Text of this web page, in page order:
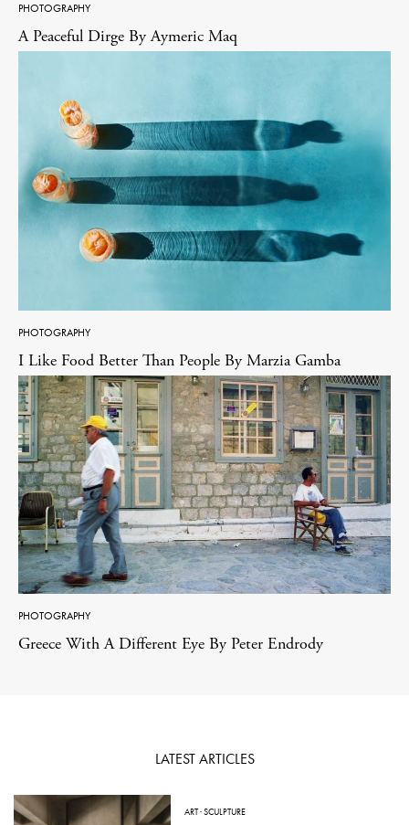
PHOTOGRAPHY
A Peaceful Dirge By Aymeric Maq
PHOTOGRAPHY
I Like Food Better Than People By Marzia Gamba
PHOTOGRAPHY
Greece With A Different Eye By Peter Endrody
LATEST ARTICLES
ART·SCULPTURE